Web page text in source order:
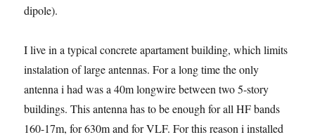
dipole).
I live in a typical concrete apartament building, which limits
instalation of large antennas. For a long time the only
antenna i had was a 40m longwire between two 5-story
buildings. This antenna has to be enough for all HF bands
160-17m, for 630m and for VLF. For this reason i installed